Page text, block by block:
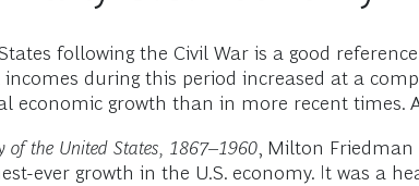
following the Civil War is a good
during this period increased at a
economic growth than in more recent times.
of the United States, 1867–1960, Milton Friedman
ever growth in the U.S. economy. It was a